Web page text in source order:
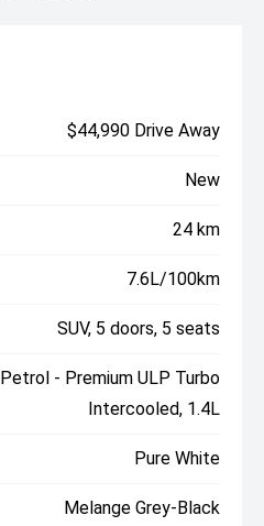
$44,990 Drive Away
New
24 km
7.6L/100km
SUV, 5 doors, 5 seats
Petrol - Premium ULP Turbo
Intercooled, 1.4L
Pure White
Melange Grey-Black